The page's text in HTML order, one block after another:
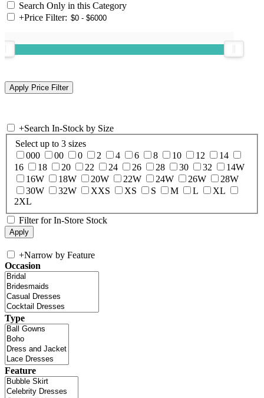
Search Only in this Category
+Price Filter:
+Search In-Stock by Size
Select up to 3 sizes
000
00 0 2 4 6 8 10 12
14
16
18 20 22 24 26 28 30 32
14W
16W
18W 20W 22W 24W 26W
28W
30W
32W XXS XS S M L
XL
2XL
Filter for In-Store Stock
+Narrow by Feature
Occasion
Type
Feature